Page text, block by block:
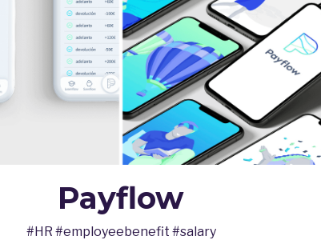
Payflow
#HR #employeebenefit #salary